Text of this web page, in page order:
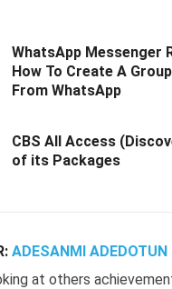
WhatsApp Messenger
How To Create A
From WhatsApp
CBS All Access
of its Packages
ADESANMI ADEDOTUN
at others